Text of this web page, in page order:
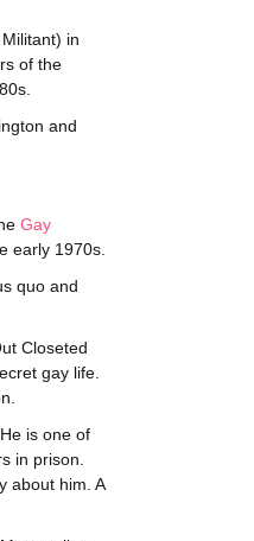
in
of the
and
Gay
early 1970s.
quo and
Closeted
gay life.
is one of
in prison.
about him. A